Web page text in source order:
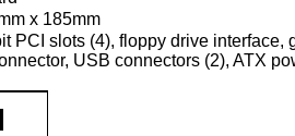
x 185mm
PCI slots (4), floppy drive interface,
USB connectors (2), ATX